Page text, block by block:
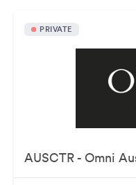
PRIVATE
AUSCTR - Omni